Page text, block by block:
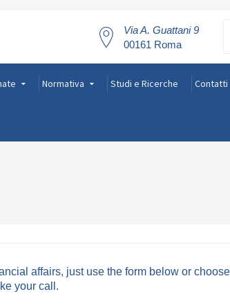
Via A. Guattani 9
00161 Roma
Normativa Studi e Ricerche Contatti
affairs, just use the form below or
your call.